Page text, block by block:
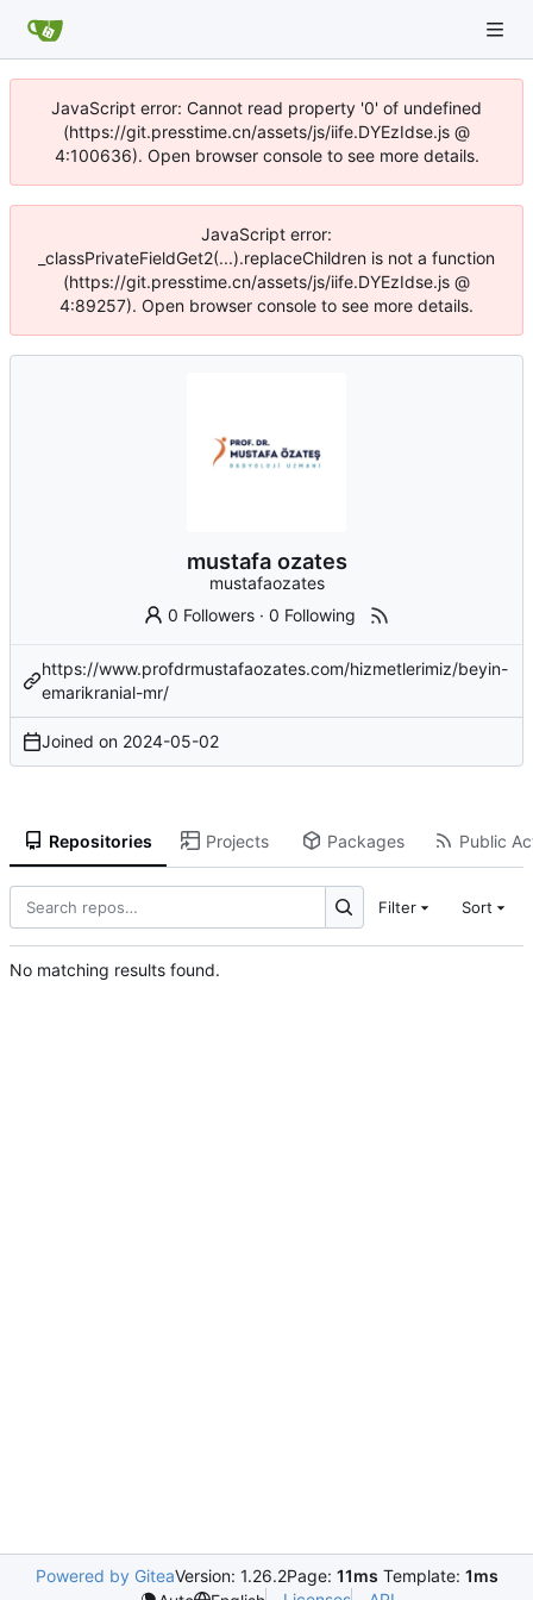
JavaScript error: Cannot read property '0' of undefined
(https://git.presstime.cn/assets/js/iife.DYEzIdse.js @
4:100636). Open browser console to see more details.
JavaScript error:
_classPrivateFieldGet2(...).replaceChildren is not a function
(https://git.presstime.cn/assets/js/iife.DYEzIdse.js @
4:89257). Open browser console to see more details.
mustafa ozates
mustafaozates
0 Followers ·0 Following
https://www.profdrmustafaozates.com/hizmetlerimiz/beyin-
emarikranial-mr/
Joined on 2024-05-02
Repositories Projects Packages Public
Filter Sort
No matching results found.
Powered by GiteaVersion: 1.26.2Page: 11ms Template: 1ms